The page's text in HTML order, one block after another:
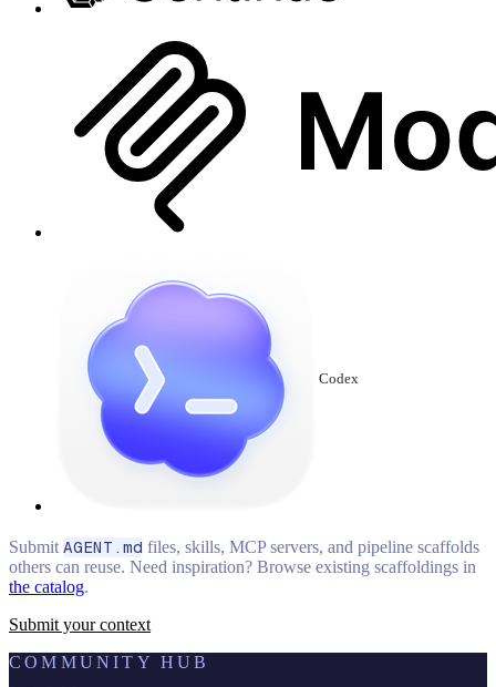
Codex
Submit AGENT.md files, skills, MCP servers, and pipeline scaffolds
others can reuse. Need inspiration? Browse existing scaffoldings in
the catalog.
Submit your context
COMMUNITY HUB